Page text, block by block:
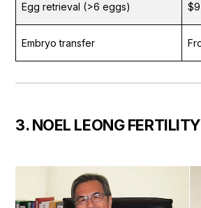
Egg retrieval (>6 eggs)
Embryo transfer
3. NOEL LEONG